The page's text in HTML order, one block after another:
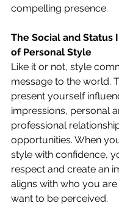
compelling presence.
The Social and Status
of Personal Style
Like it or not, style
message to the world.
present yourself
impressions, personal
professional
opportunities. When
style with confidence,
respect and create an
aligns with who you
want to be perceived.